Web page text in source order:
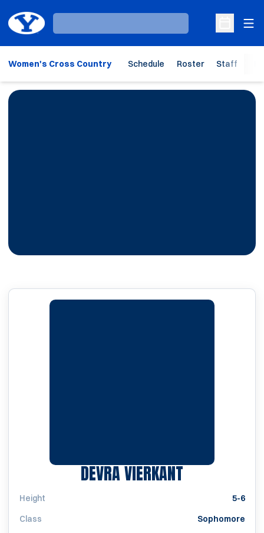
Loading…
Open
Women's Cross Country Schedule Roster Staff
DEVRA VIERKANTSEASON
Height
5-6
Class
Sophomore